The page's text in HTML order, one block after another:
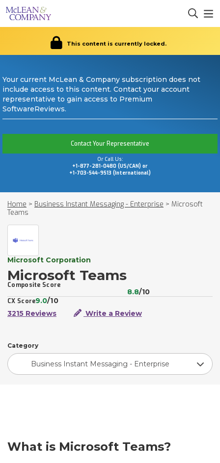
This content is currently locked.
Your current McLean & Company subscription does not
include access to this content. Contact your account
representative to gain access to Premium
SoftwareReviews.
Contact Your Representative
Or Call Us:
+1-877-281-0480 (US/CAN) or
+1-703-544-9513 (International)
Home > Business Instant Messaging - Enterprise > Microsoft
Teams
Microsoft Corporation
Microsoft Teams
Composite Score
8.8/10
CX Score9.0/10
3215 Reviews
Write a Review
Category
Business Instant Messaging - Enterprise
What is Microsoft Teams?